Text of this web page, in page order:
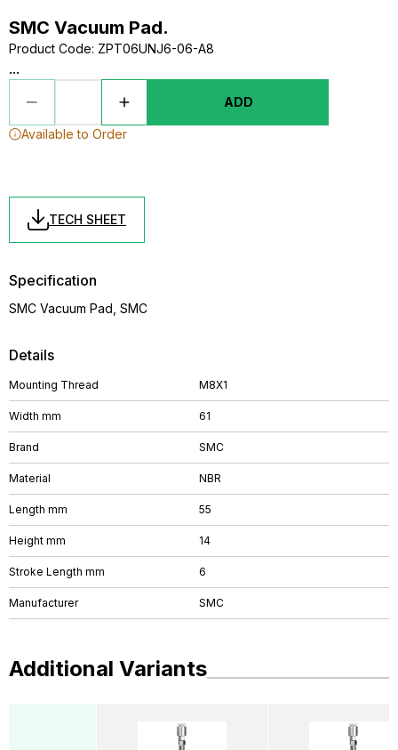
SMC Vacuum Pad.
Product Code: ZPT06UNJ6-06-A8
...
ADD
Available to Order
TECH SHEET
Details
Mounting Thread M8X1
Width mm 61
Brand SMC
Material NBR
Length mm 55
Height mm 14
Stroke Length mm 6
Manufacturer SMC
Specification
SMC Vacuum Pad, SMC
Additional Variants